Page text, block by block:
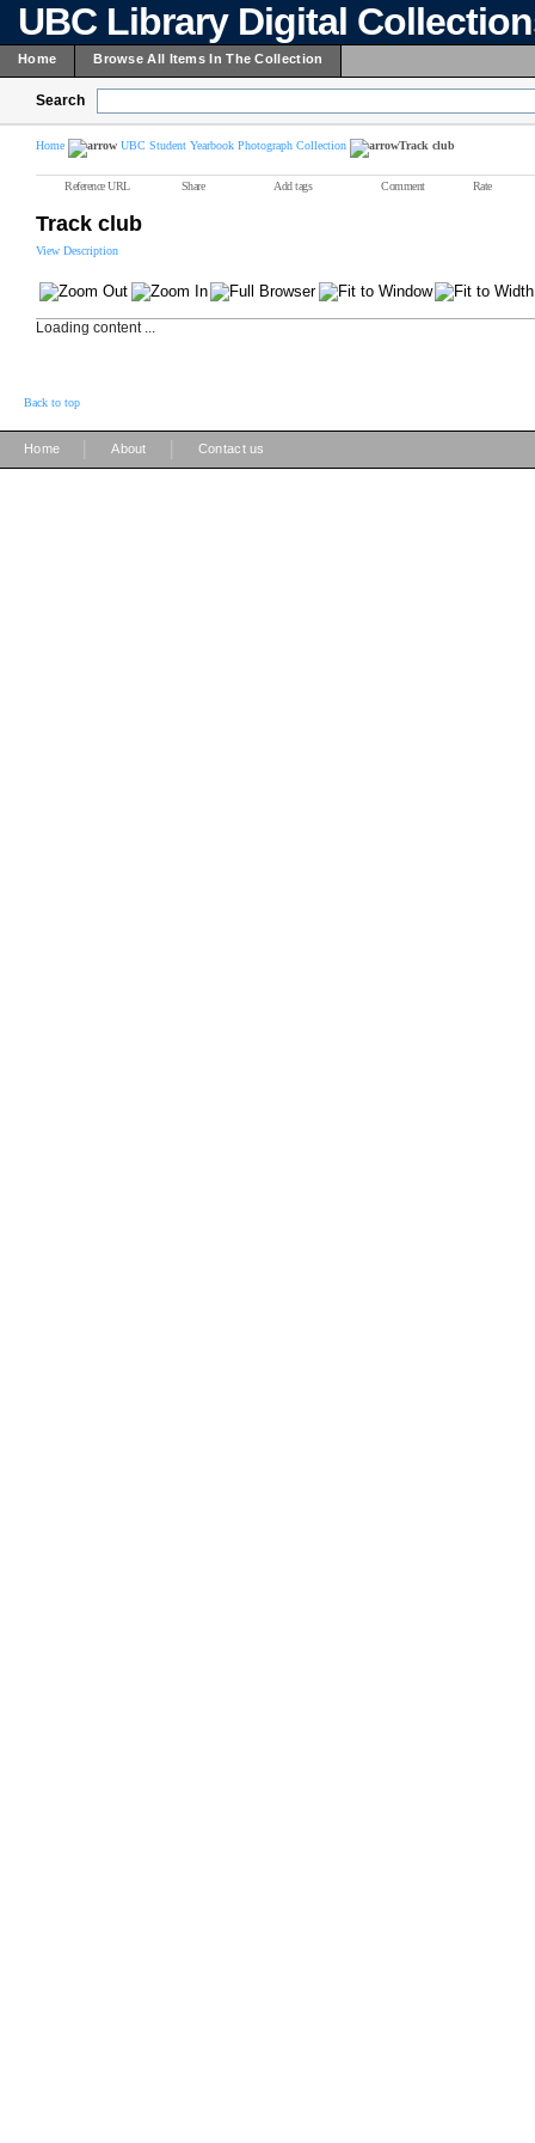
UBC Library Digital
Home Browse All Items In The Collection
Search
Home UBC Student Yearbook Photograph Collection Track club
Reference URL Share Add tags Comment Rate
Track club
View Description
Loading content ...
Back to top
Home About Contact us